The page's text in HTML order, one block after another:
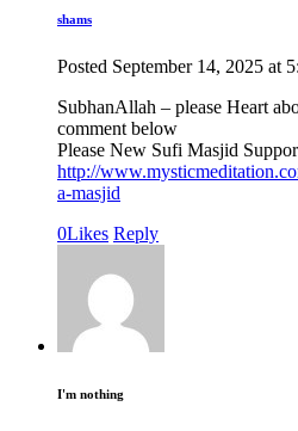
shams
Posted September 14, 2025 at
SubhanAllah – please Heart
comment below
Please New Sufi Masjid
http://
a-masjid
0Likes Reply
I'm nothing